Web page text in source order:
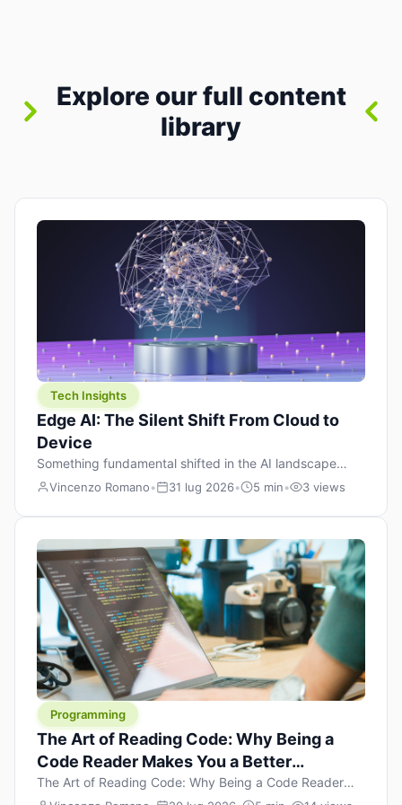
Explore our full content
library
Tech Insights
Edge AI: The Silent Shift From Cloud to
Device
Something fundamental shifted in the AI landscape
over the past twelve months, and most people missed it
There was no GPT-5 launch day. No single company
“won” the race. Instead, a slow gravitational pull
changed the direction of the entire industry: artificial
intelligence is leaving the cloud and […]
Vincenzo Romano• 31 lug 2026• 5 min• 3 views
Programming
The Art of Reading Code: Why Being a
Code Reader Makes You a Better
Developer
The Art of Reading Code: Why Being a Code Reader
Makes You a Better Developer When most people start